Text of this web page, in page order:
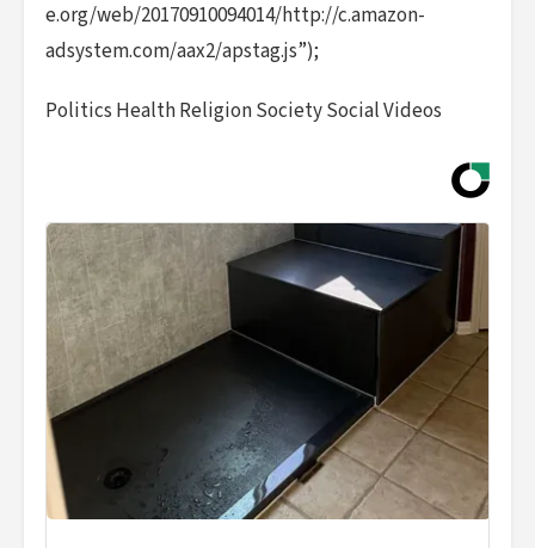
e.org/web/20170910094014/http://c.amazon-
adsystem.com/aax2/apstag.js”);
Politics Health Religion Society Social Videos